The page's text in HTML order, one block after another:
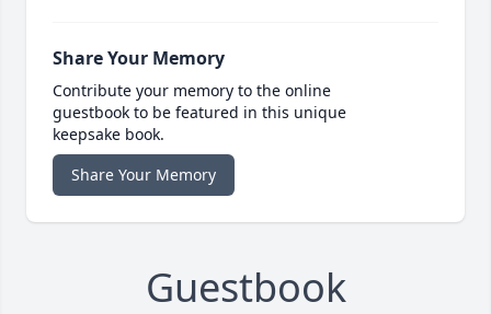
Share Your Memory
Contribute your memory to the online
guestbook to be featured in this unique
keepsake book.
Share Your Memory
Guestbook